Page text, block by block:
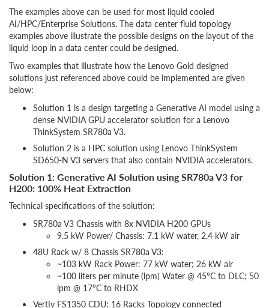
The examples above can be used for most liquid cooled
AI/HPC/Enterprise Solutions. The data center fluid topology
examples above illustrate the possible designs on the layout of the
liquid loop in a data center could be designed.
Two examples that illustrate how the Lenovo Gold designed
solutions just referenced above could be implemented are given
below:
Solution 1 is a design targeting a Generative AI model using a
dense NVIDIA GPU accelerator solution for a Lenovo
ThinkSystem SR780a V3.
Solution 2 is a HPC solution using Lenovo ThinkSystem
SD650-N V3 servers that also contain NVIDIA accelerators.
Solution 1: Generative AI Solution using SR780a V3 for
H200: 100% Heat Extraction
Technical specifications of the solution:
SR780a V3 Chassis with 8x NVIDIA H200 GPUs
9.5 kW Power/ Chassis: 7.1 kW water, 2.4 kW air
48U Rack w/ 8 Chassis SR780a V3:
~103 kW Rack Power: 77 kW water; 26 kW air
~100 liters per minute (lpm) Water @ 45°C to DLC; 50
lpm @ 17°C to RHDX
Vertiv FS1350 CDU: 16 Racks Topology connected